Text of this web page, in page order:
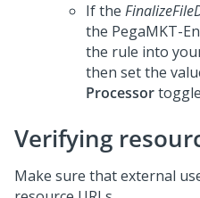
If the
the PegaMKT-
the rule into
then set the
Processor
Verifying
Make sure that external